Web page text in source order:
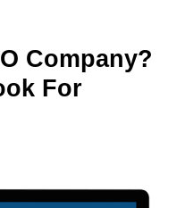
Company?
For